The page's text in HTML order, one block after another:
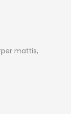
mattis,